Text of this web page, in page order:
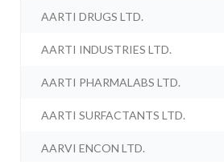
AARTI DRUGS LTD.
AARTI INDUSTRIES LTD.
AARTI PHARMALABS LTD.
AARTI SURFACTANTS LTD.
AARVI ENCON LTD.